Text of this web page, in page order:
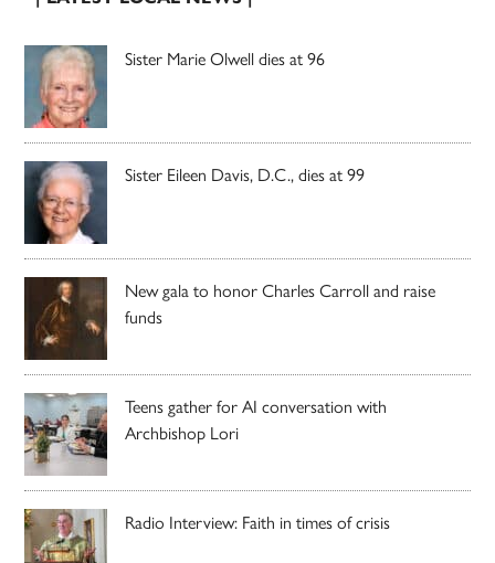
Sister Marie Olwell dies at 96
Sister Eileen Davis, D.C., dies at 99
New gala to honor Charles Carroll and raise
funds
Teens gather for AI conversation with
Archbishop Lori
Radio Interview: Faith in times of crisis